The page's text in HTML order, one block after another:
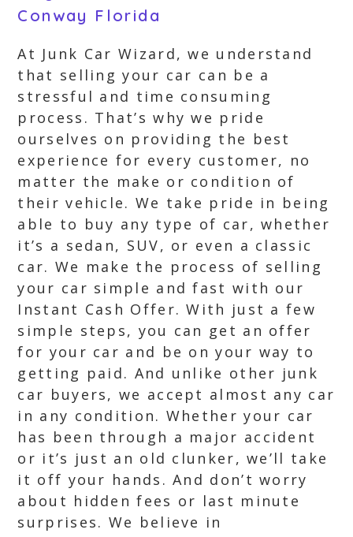
Conway Florida
At Junk Car Wizard, we understand
that selling your car can be a
stressful and time consuming
process. That’s why we pride
ourselves on providing the best
experience for every customer, no
matter the make or condition of
their vehicle. We take pride in being
able to buy any type of car, whether
it’s a sedan, SUV, or even a classic
car. We make the process of selling
your car simple and fast with our
Instant Cash Offer. With just a few
simple steps, you can get an offer
for your car and be on your way to
getting paid. And unlike other junk
car buyers, we accept almost any car
in any condition. Whether your car
has been through a major accident
or it’s just an old clunker, we’ll take
it off your hands. And don’t worry
about hidden fees or last minute
surprises. We believe in